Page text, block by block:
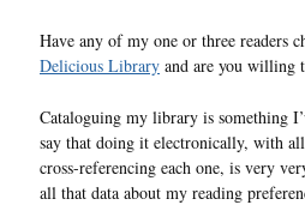
Have any of my one or three readers
Delicious Library and are you willing
Cataloguing my library is something
say that doing it electronically, with
cross-referencing each one, is very
all that data about my reading